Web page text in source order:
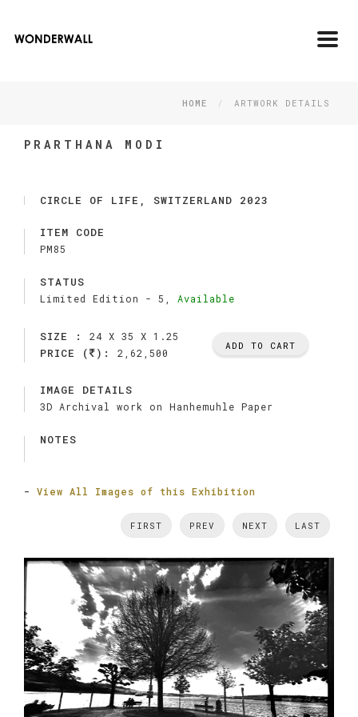
HOME ARTWORK DETAILS
PRARTHANA MODI
CIRCLE OF LIFE, SWITZERLAND 2023
ITEM CODE
PM85
STATUS
Limited Edition - 5, Available
SIZE : 24 X 35 X 1.25
PRICE ( ): 2,62,500
ADD TO CART
IMAGE DETAILS
3D Archival work on Hanhemuhle Paper
NOTES
- View All Images of this Exhibition
FIRST PREV NEXT LAST